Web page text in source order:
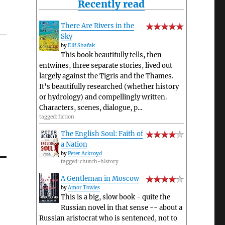
Recently read
There Are Rivers in the
Sky
byElif Shafak
This book beautifully tells, then
entwines, three separate stories, lived out
largely against the Tigris and the Thames.
It's beautifully researched (whether history
or hydrology) and compellingly written.
Characters, scenes, dialogue, p...
tagged: fiction
The English Soul: Faith of
a Nation
byPeter Ackroyd
tagged: church-history
A Gentleman in Moscow
byAmor Towles
This is a big, slow book - quite the
Russian novel in that sense -- about a
Russian aristocrat who is sentenced, not to